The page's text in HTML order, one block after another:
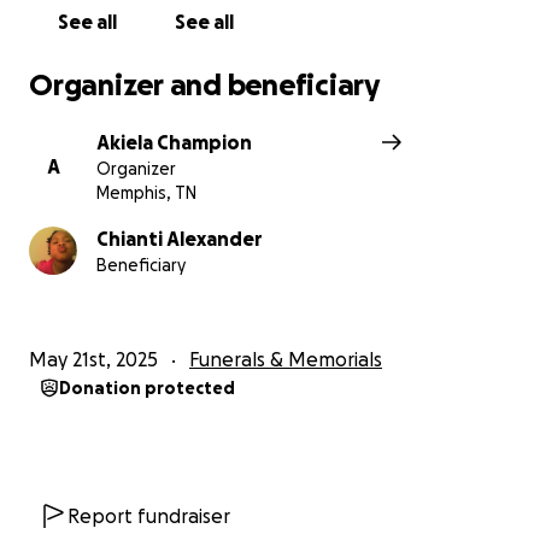
Thank you for reading, for caring, and for holding
broken, but we know we are not alone.
With love and gratitude Chianti and Ardrina
See all See all
Organizer and beneficiary
A
Akiela Champion
Organizer
Memphis, TN
Chianti Alexander
Beneficiary
May 21st, 2025 Funerals & Memorials
Donation protected
Report fundraiser